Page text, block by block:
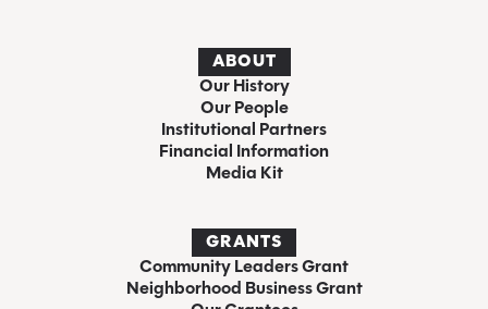
ABOUT
Our History
Our People
Institutional Partners
Financial Information
Media Kit
GRANTS
Community Leaders Grant
Neighborhood Business Grant